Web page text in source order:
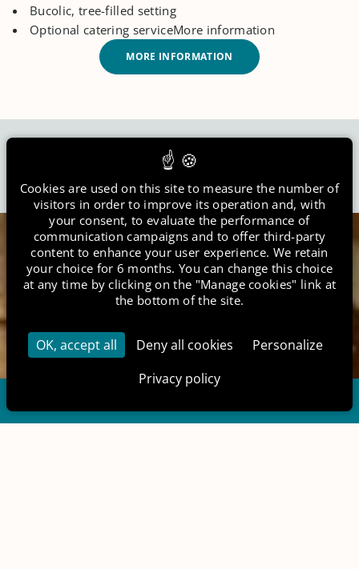
6 Le Chemin de la Tombe Gravon 77118 France
+33 6 14 12 96 45
contact@etangsdelabassee.com
Bucolic, tree-filled setting
Optional catering serviceMore information
MORE INFORMATION
Club House
Cookies are used on this site to measure the number of
visitors in order to improve its operation and, with
your consent, to evaluate the performance of
communication campaigns and to offer third-party
content to enhance your user experience. We retain
your choice for 6 months. You can change this choice
at any time by clicking on the "Manage cookies" link at
the bottom of the site.
OK, accept all Deny all cookies
Personalize
Privacy policy